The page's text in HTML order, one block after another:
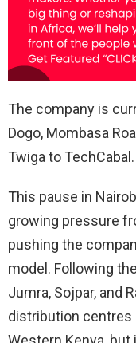
The company is
Dogo, Mombasa
Twiga to TechCabal.
This pause in
growing pressure
pushing the
model. Following
Jumra, Sojpar, and
distribution centres